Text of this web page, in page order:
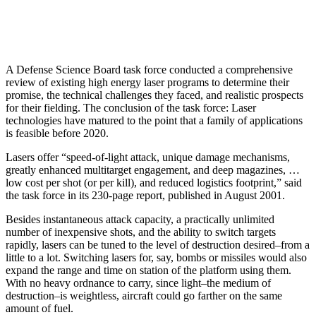
A Defense Science Board task force conducted a comprehensive
review of existing high energy laser programs to determine their
promise, the technical challenges they faced, and realistic prospects
for their fielding. The conclusion of the task force: Laser
technologies have matured to the point that a family of applications
is feasible before 2020.
Lasers offer “speed-of-light attack, unique damage mechanisms,
greatly enhanced multitarget engagement, and deep magazines, …
low cost per shot (or per kill), and reduced logistics footprint,” said
the task force in its 230-page report, published in August 2001.
Besides instantaneous attack capacity, a practically unlimited
number of inexpensive shots, and the ability to switch targets
rapidly, lasers can be tuned to the level of destruction desired–from a
little to a lot. Switching lasers for, say, bombs or missiles would also
expand the range and time on station of the platform using them.
With no heavy ordnance to carry, since light–the medium of
destruction–is weightless, aircraft could go farther on the same
amount of fuel.